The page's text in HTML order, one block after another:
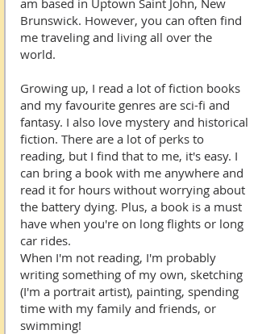
am based in Uptown Saint John, New
Brunswick. However, you can often find
me traveling and living all over the
world.
Growing up, I read a lot of fiction books
and my favourite genres are sci-fi and
fantasy. I also love mystery and historical
fiction. There are a lot of perks to
reading, but I find that to me, it's easy. I
can bring a book with me anywhere and
read it for hours without worrying about
the battery dying. Plus, a book is a must
have when you're on long flights or long
car rides.
When I'm not reading, I'm probably
writing something of my own, sketching
(I'm a portrait artist), painting, spending
time with my family and friends, or
swimming!